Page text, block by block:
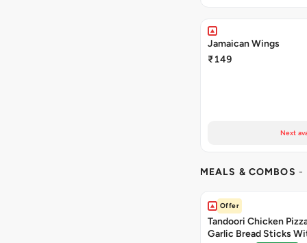
Jamaican Wings
₹149
Next
MEALS & COMBOS -
Offer
Tandoori Chicken
Garlic Bread Sticks